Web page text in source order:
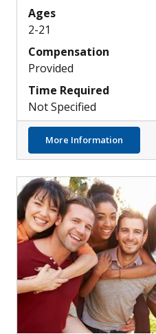
Ages
2-21
Compensation
Provided
Time Required
Not Specified
More Information